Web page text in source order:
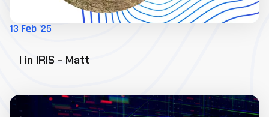
13 Feb '25
I in IRIS - Matt